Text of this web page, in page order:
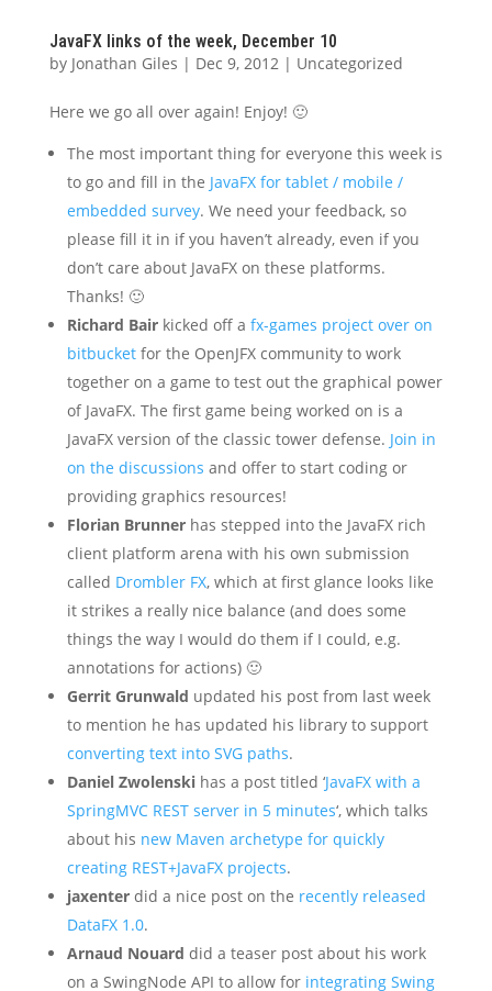
JavaFX links of the week, December 10
by Jonathan Giles | Dec 9, 2012| Uncategorized
Here we go all over again! Enjoy! 🙂
The most important thing for everyone this week is
to go and fill in the JavaFX for tablet / mobile /
embedded survey. We need your feedback, so
please fill it in if you haven’t already, even if you
don’t care about JavaFX on these platforms.
Thanks! 🙂
Richard Bairkicked off a fx-games project over on
bitbucketfor the OpenJFX community to work
together on a game to test out the graphical power
of JavaFX. The first game being worked on is a
JavaFX version of the classic tower defense. Join in
on the discussions and offer to start coding or
providing graphics resources!
Florian Brunnerhas stepped into the JavaFX rich
client platform arena with his own submission
called Drombler FX, which at first glance looks like
it strikes a really nice balance (and does some
things the way I would do them if I could, e.g.
annotations for actions) 🙂
Gerrit Grunwald updated his post from last week
to mention he has updated his library to support
converting text into SVG paths.
Daniel Zwolenskihas a post titled ‘JavaFX with a
SpringMVC REST server in 5 minutes‘, which talks
about his new Maven archetype for quickly
creating REST+JavaFX projects.
jaxenterdid a nice post on the recently released
DataFX 1.0.
Arnaud Nouard did a teaser post about his work
on a SwingNode API to allow for integrating Swing